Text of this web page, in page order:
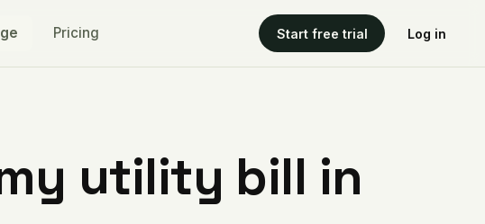
Pricing Start free trial Log in
utility bill in